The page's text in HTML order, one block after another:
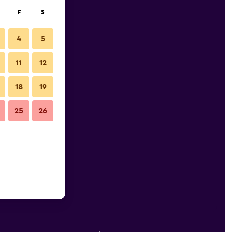
F S
4 5
11 12
18 19
25 26